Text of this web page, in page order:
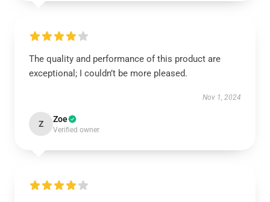
The quality and performance of this product are
exceptional; I couldn’t be more pleased.
Nov 1, 2024
Z Zoe
Verified owner